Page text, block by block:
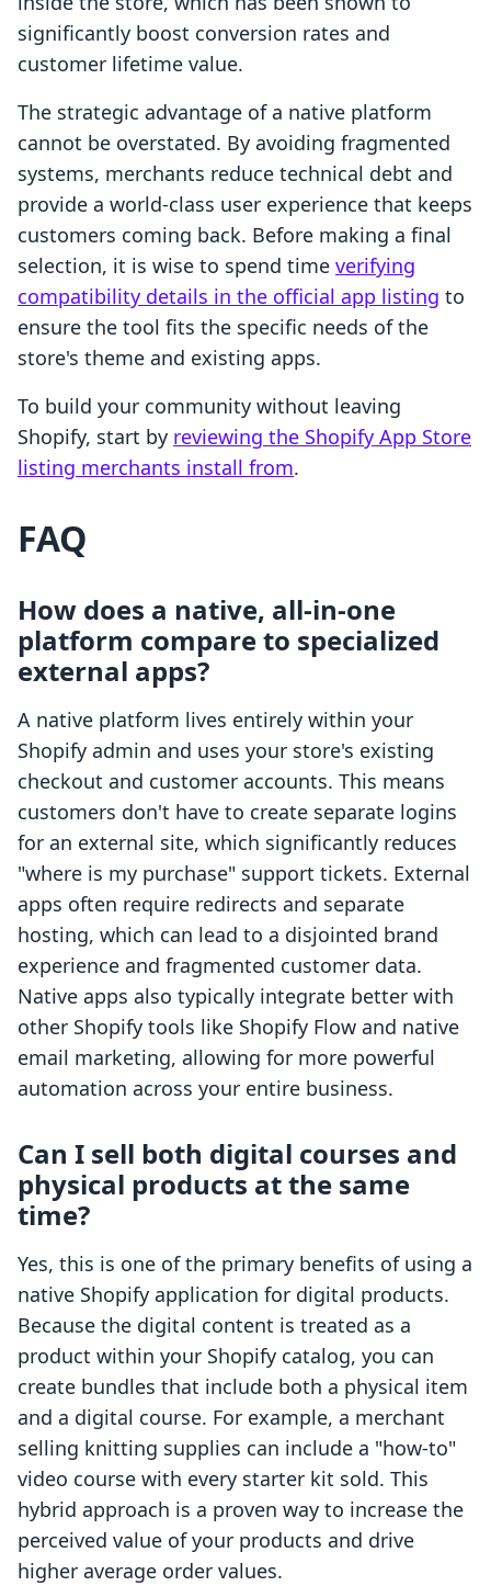
significantly boost conversion rates and
customer lifetime value.
The strategic advantage of a native platform
cannot be overstated. By avoiding fragmented
systems, merchants reduce technical debt and
provide a world-class user experience that keeps
customers coming back. Before making a final
selection, it is wise to spend time verifying
compatibility details in the official app listing to
ensure the tool fits the specific needs of the
store's theme and existing apps.
To build your community without leaving
Shopify, start by reviewing the Shopify App Store
listing merchants install from.
FAQ
How does a native, all-in-one
platform compare to specialized
external apps?
A native platform lives entirely within your
Shopify admin and uses your store's existing
checkout and customer accounts. This means
customers don't have to create separate logins
for an external site, which significantly reduces
"where is my purchase" support tickets. External
apps often require redirects and separate
hosting, which can lead to a disjointed brand
experience and fragmented customer data.
Native apps also typically integrate better with
other Shopify tools like Shopify Flow and native
email marketing, allowing for more powerful
automation across your entire business.
Can I sell both digital courses and
physical products at the same
time?
Yes, this is one of the primary benefits of using a
native Shopify application for digital products.
Because the digital content is treated as a
product within your Shopify catalog, you can
create bundles that include both a physical item
and a digital course. For example, a merchant
selling knitting supplies can include a "how-to"
video course with every starter kit sold. This
hybrid approach is a proven way to increase the
perceived value of your products and drive
higher average order values.